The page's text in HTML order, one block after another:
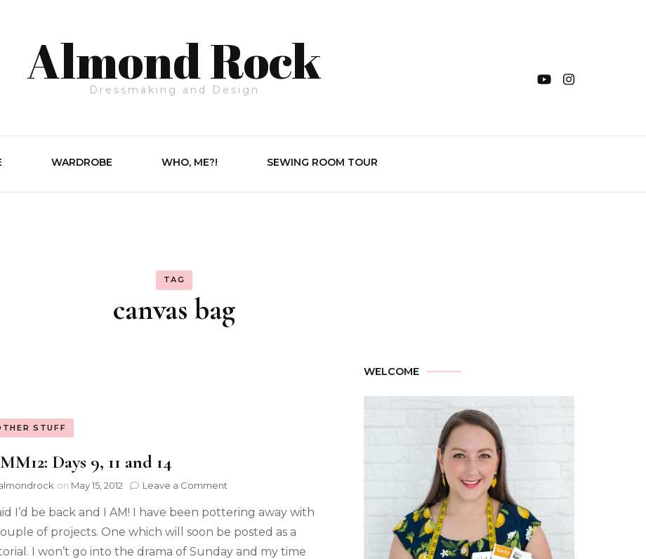
Almond Rock
Dressmaking and Design
WARDROBE WHO, ME?! SEWING ROOM TOUR
TAG
canvas bag
STUFF
Days 9, 11 and 14
on May 15, 2012 Leave a Comment
I’d be back and I AM! I have been pottering away with
of projects. One which will soon be posted as a
I won’t go into the drama of Sunday and my time
WELCOME